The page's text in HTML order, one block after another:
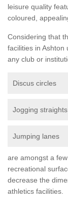
leisure quality
coloured,
Considering that
facilities in Ashton
any club or
Discus circles
Jogging straights
Jumping lanes
are amongst a
recreational
decrease the
athletics facilities.